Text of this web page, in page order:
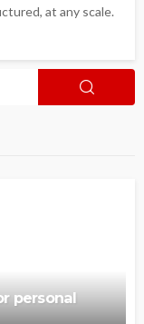
at any scale.
personal